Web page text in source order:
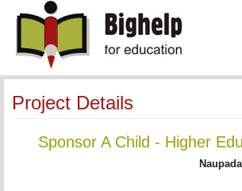
Project Details
Sponsor A Child - Higher